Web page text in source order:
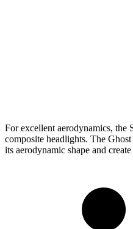
For excellent aerodynamics, the
composite headlights. The
its aerodynamic shape and